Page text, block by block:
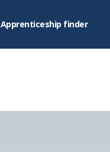
Apprenticeship finder